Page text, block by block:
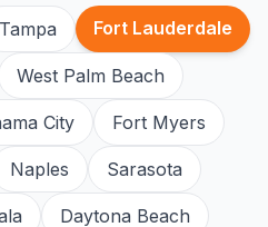
Tampa Fort Lauderdale
West Palm Beach
City Fort Myers
Naples Sarasota
Daytona Beach